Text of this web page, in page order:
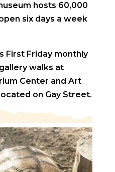
hosts 60,000
six days a week
First Friday monthly
walks at
Center and Art
on Gay Street.